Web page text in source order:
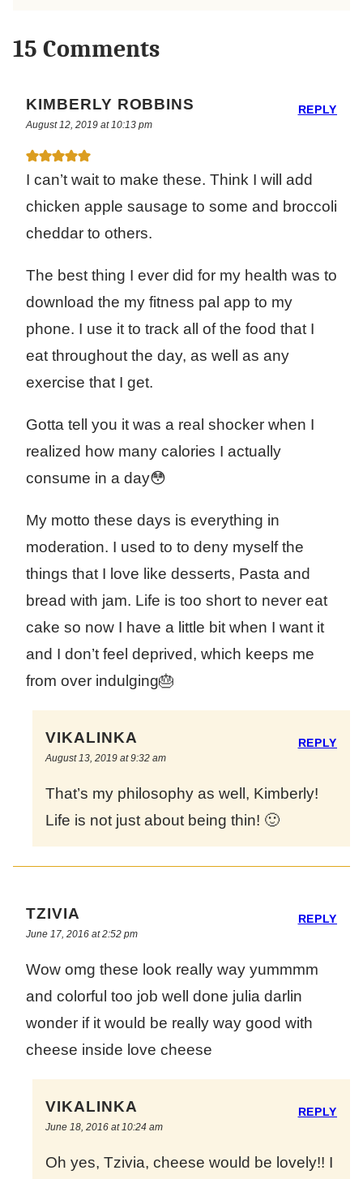
15 Comments
KIMBERLY ROBBINS
August 12, 2019 at 10:13 pm
I can’t wait to make these. Think I will add
chicken apple sausage to some and broccoli
cheddar to others.
The best thing I ever did for my health was to
download the my fitness pal app to my
phone. I use it to track all of the food that I
eat throughout the day, as well as any
exercise that I get.
Gotta tell you it was a real shocker when I
realized how many calories I actually
consume in a day😳
My motto these days is everything in
moderation. I used to to deny myself the
things that I love like desserts, Pasta and
bread with jam. Life is too short to never eat
cake so now I have a little bit when I want it
and I don’t feel deprived, which keeps me
from over indulging🎂
REPLY
VIKALINKA
August 13, 2019 at 9:32 am
That’s my philosophy as well, Kimberly!
Life is not just about being thin! 🙂
REPLY
TZIVIA
June 17, 2016 at 2:52 pm
Wow omg these look really way yummmm
and colorful too job well done julia darlin
wonder if it would be really way good with
cheese inside love cheese
REPLY
VIKALINKA
June 18, 2016 at 10:24 am
Oh yes, Tzivia, cheese would be lovely!! I
REPLY